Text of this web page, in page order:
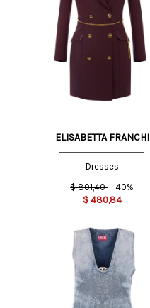
44 IT
ELISABETTA FRANCHI
Dresses
$ 801,40 -40%
$ 480,84